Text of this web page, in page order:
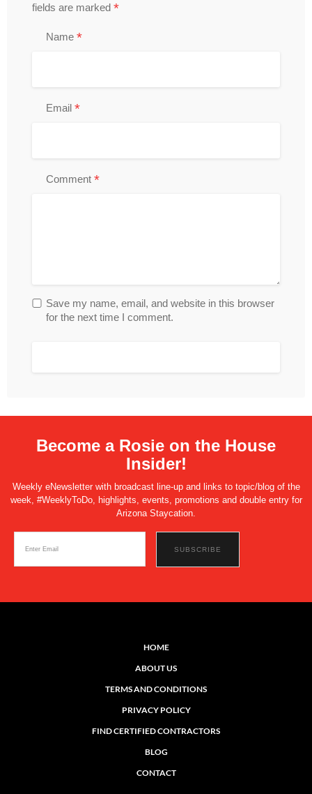
fields are marked *
Name *
Email *
Comment *
Save my name, email, and website in this browser
for the next time I comment.
Become a Rosie on the House
Insider!
Weekly eNewsletter with broadcast line-up and links to topic/blog of the
week, #WeeklyToDo, highlights, events, promotions and double entry for
Arizona Staycation.
HOME
ABOUT US
TERMS AND CONDITIONS
PRIVACY POLICY
FIND CERTIFIED CONTRACTORS
BLOG
CONTACT